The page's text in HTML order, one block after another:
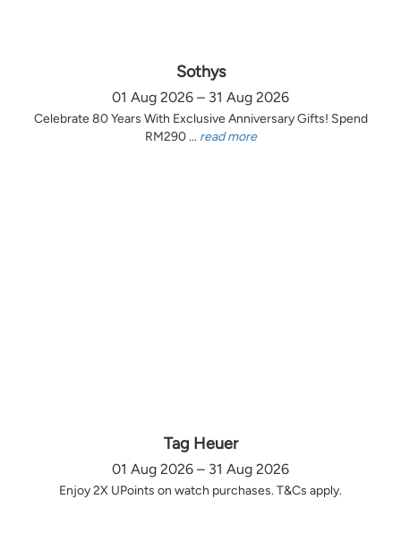
Sothys
01 Aug 2026 – 31 Aug 2026
Celebrate 80 Years With Exclusive Anniversary Gifts! Spend
RM290 ... read more
Tag Heuer
01 Aug 2026 – 31 Aug 2026
Enjoy 2X UPoints on watch purchases. T&Cs apply.